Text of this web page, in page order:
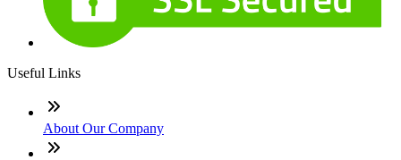
Useful Links
About Our Company